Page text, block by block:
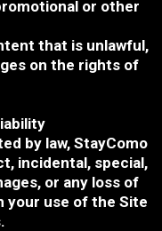
or other
that is unlawful,
on the rights of
by law, StayComo
incidental, special,
or any loss of
your use of the Site